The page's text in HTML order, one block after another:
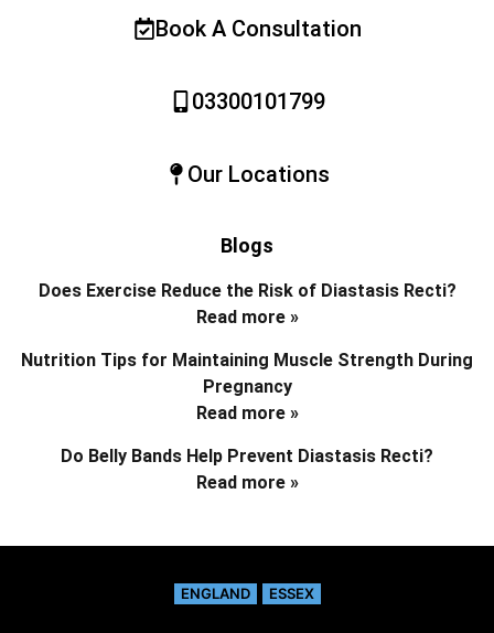
Book A Consultation
03300101799
Our Locations
Blogs
Does Exercise Reduce the Risk of Diastasis Recti?
Read more »
Nutrition Tips for Maintaining Muscle Strength During
Pregnancy
Read more »
Do Belly Bands Help Prevent Diastasis Recti?
Read more »
ENGLAND ESSEX